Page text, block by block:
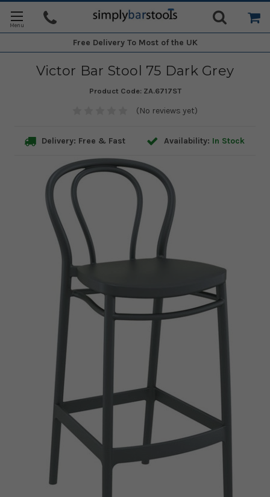
Free Delivery To Most of the UK
Victor Bar Stool 75 Dark Grey
Product Code: ZA.6717ST
(No reviews yet)
Delivery: Free & Fast Availability: In Stock